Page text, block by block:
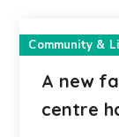
Community &
A new
centre